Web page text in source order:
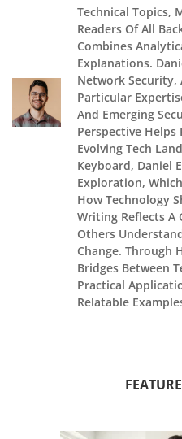
Technical Topics,
Readers Of All
Combines
Explanations.
Network Security,
Particular
And Emerging
Perspective Helps
Evolving Tech
Keyboard, Daniel
Exploration,
How Technology
Writing Reflects A
Others
Change. Through
Bridges Between
Practical
Relatable